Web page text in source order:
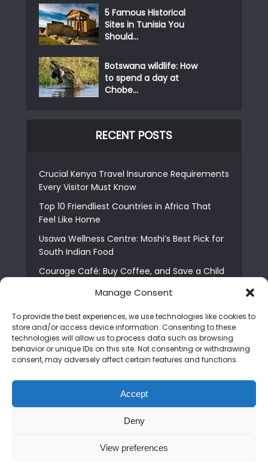
Manage Consent
To provide the best experiences, we use technologies like cookies to
store and/or access device information. Consenting to these
technologies will allow us to process data such as browsing
behavior or unique IDs on this site. Not consenting or withdrawing
consent, may adversely affect certain features and functions.
Accept
Deny
View preferences
5 Famous Historical
Sites in Tunisia You
Should...
Botswana wildlife: How
to spend a day at
Chobe...
RECENT POSTS
Crucial Kenya Travel Insurance Requirements
Every Visitor Must Know
Top 10 Friendliest Countries in Africa That
Feel Like Home
Usawa Wellness Centre: Moshi’s Best Pick for
South Indian Food
Courage Café: Buy Coffee, and Save a Child
The Shocking Truth About Best African Cities
6 Essential First Time Africa Travel Tips for
Beginners
Who is Nadia Ntuli the Tanzanian Model Drake
Best Tribe to Marry in Uganda and Why
People Choose Them
Copyright © 2026. Created by